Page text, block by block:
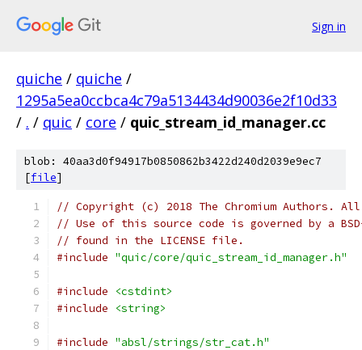
Sign in
quiche / quiche /
1295a5ea0ccbca4c79a5134434d90036e2f10d33
/ . / quic / core / quic_stream_id_manager.cc
blob: 40aa3d0f94917b0850862b3422d240d2039e9ec7
[file]
// Copyright (c) 2018 The Chromium Authors.
// Use of this source code is governed by a
// found in the LICENSE file.
#include "quic/core/quic_stream_id_manager.h"
#include
<cstdint>
#include
<string>
#include "absl/strings/str_cat.h"